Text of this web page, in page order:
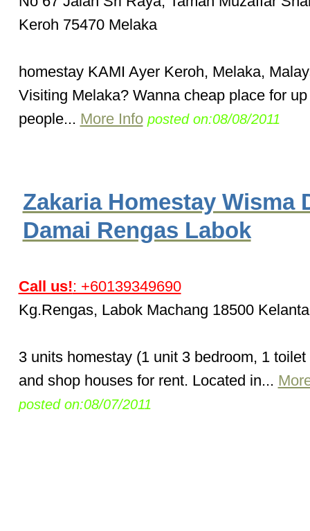
Keroh 75470 Melaka
homestay KAMI Ayer Keroh, Melaka,
Visiting Melaka? Wanna cheap place for
people... More Info posted on:08/08/2011
Zakaria Homestay Wisma
Damai Rengas Labok
Call us!: +60139349690
Kg.Rengas, Labok Machang 18500
3 units homestay (1 unit 3 bedroom, 1 toilet
and shop houses for rent. Located in...
posted on:08/07/2011